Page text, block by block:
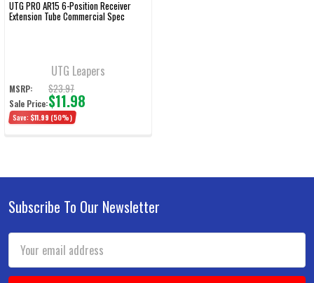
UTG PRO AR15 6-Position Receiver
Extension Tube Commercial Spec
UTG Leapers
MSRP: $23.97
Sale Price:$11.98
Save: $11.99 (50%)
Footer
Subscribe To Our Newsletter
Address